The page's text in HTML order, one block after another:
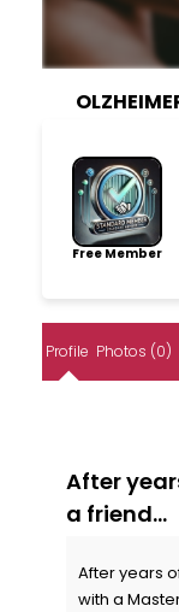
Free Member
Profile Photos (0)
After
a friend...
After years
with a